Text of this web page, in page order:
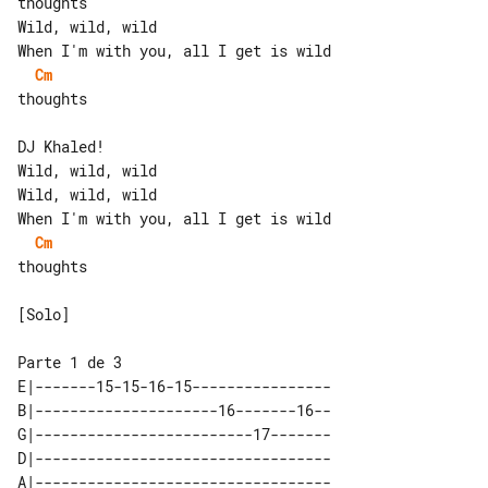
Wild, wild, wild
Cm
thoughts
DJ Khaled!
Wild, wild, wild
Wild, wild, wild
Cm
thoughts
[Solo]
E|-------15-15-16-15----------------
B|---------------------16-------16--
G|-------------------------17-------
D|----------------------------------
A|----------------------------------